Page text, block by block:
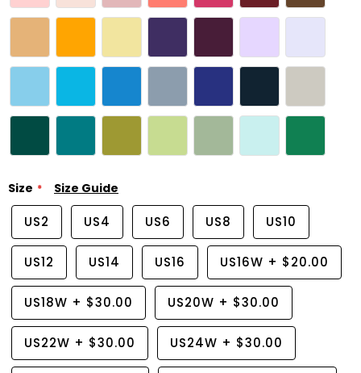
Size Size Guide
US2 US4 US6 US8 US10
US12 US14 US16 US16W + $20.00
US18W + $30.00 US20W + $30.00
US22W + $30.00 US24W + $30.00